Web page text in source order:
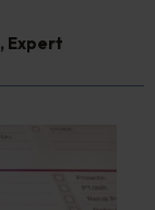
, Expert